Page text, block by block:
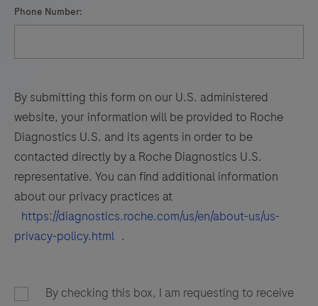
Phone Number:
By submitting this form on our U.S. administered
website, your information will be provided to Roche
Diagnostics U.S. and its agents in order to be
contacted directly by a Roche Diagnostics U.S.
representative. You can find additional information
about our privacy practices at
https://diagnostics.roche.com/us/en/about-us/us-
privacy-policy.html .
By checking this box, I am requesting to receive